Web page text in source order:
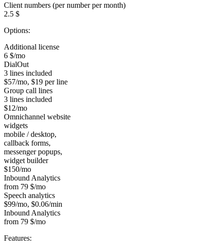
Client numbers (per number per month)
2.5 $
Options:
Additional license
6 $/mo
DialOut
3 lines included
$57/mo, $19 per line
Group call lines
3 lines included
$12/mo
Omnichannel website
widgets
mobile / desktop,
callback forms,
messenger popups,
widget builder
$150/mo
Inbound Analytics
from 79 $/mo
Speech analytics
$99/mo, $0.06/min
Inbound Analytics
from 79 $/mo
Features: